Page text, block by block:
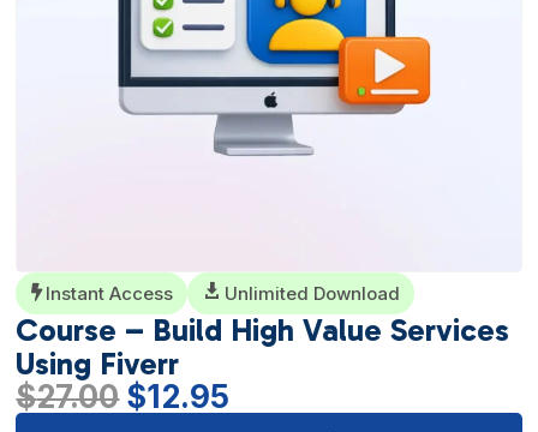
 Instant Access  Unlimited Download
Course – Build High Value Services
Using Fiverr
$27.00 Original
$12.95